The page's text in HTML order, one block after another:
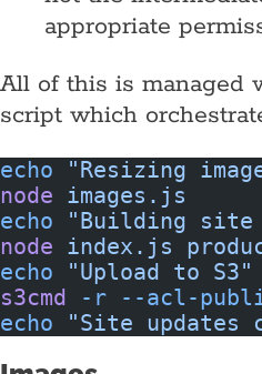
appropriate
All of this is managed
script which
echo "Resizing
node images.js
echo "Building
node index.js
echo "Upload to S3"
s3cmd
-r --acl-
echo "Site updates